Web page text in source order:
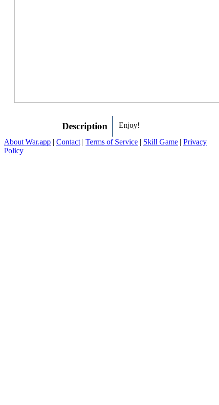
Description
Enjoy!
About War.app | Contact | Terms of Service | Skill Game | Privacy
Policy